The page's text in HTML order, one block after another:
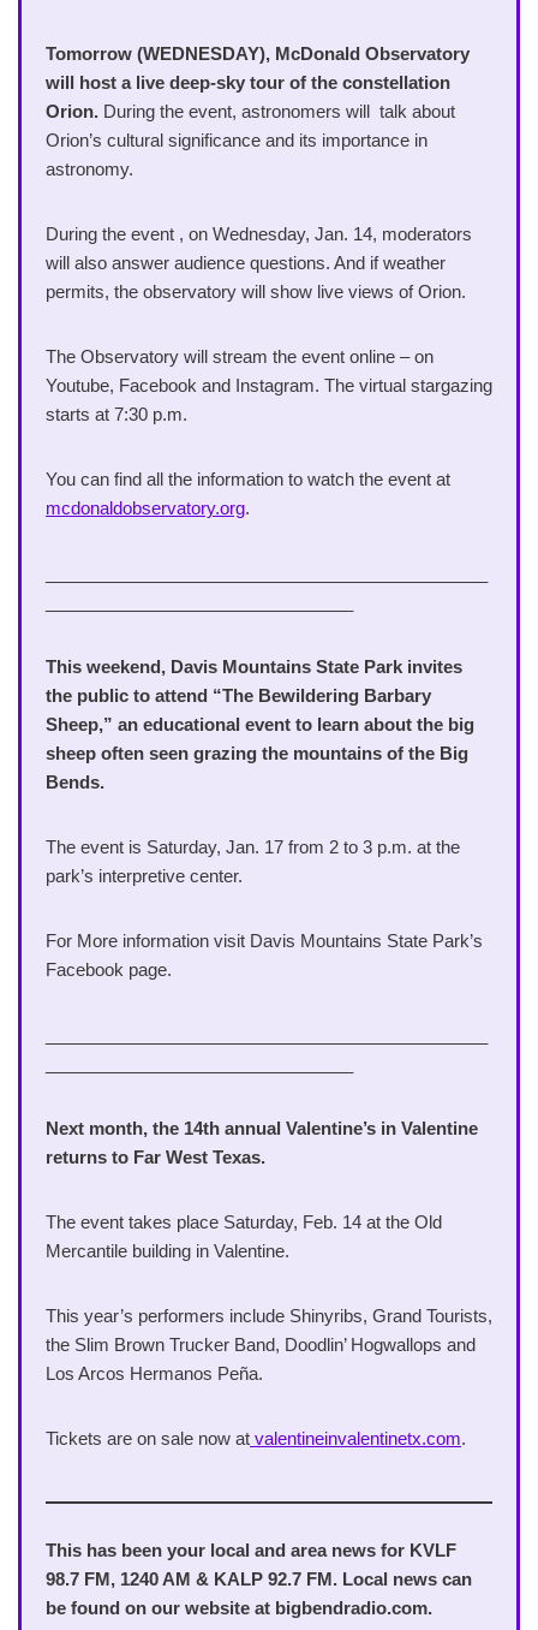
Tomorrow (WEDNESDAY), McDonald Observatory
will host a live deep-sky tour of the constellation
Orion. During the event, astronomers will talk about
Orion’s cultural significance and its importance in
astronomy.
During the event , on Wednesday, Jan. 14, moderators
will also answer audience questions. And if weather
permits, the observatory will show live views of Orion.
The Observatory will stream the event online – on
Youtube, Facebook and Instagram. The virtual stargazing
starts at 7:30 p.m.
You can find all the information to watch the event at
mcdonaldobservatory.org.
This weekend, Davis Mountains State Park invites
the public to attend “The Bewildering Barbary
Sheep,” an educational event to learn about the big
sheep often seen grazing the mountains of the Big
Bends.
The event is Saturday, Jan. 17 from 2 to 3 p.m. at the
park’s interpretive center.
For More information visit Davis Mountains State Park’s
Facebook page.
Next month, the 14th annual Valentine’s in Valentine
returns to Far West Texas.
The event takes place Saturday, Feb. 14 at the Old
Mercantile building in Valentine.
This year’s performers include Shinyribs, Grand Tourists,
the Slim Brown Trucker Band, Doodlin’ Hogwallops and
Los Arcos Hermanos Peña.
Tickets are on sale now at valentineinvalentinetx.com.
This has been your local and area news for KVLF
98.7 FM, 1240 AM & KALP 92.7 FM. Local news can
be found on our website at bigbendradio.com.